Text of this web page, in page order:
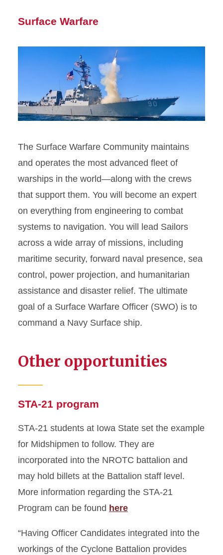
Surface Warfare
The Surface Warfare Community maintains
and operates the most advanced fleet of
warships in the world—along with the crews
that support them. You will become an expert
on everything from engineering to combat
systems to navigation. You will lead Sailors
across a wide array of missions, including
maritime security, forward naval presence, sea
control, power projection, and humanitarian
assistance and disaster relief. The ultimate
goal of a Surface Warfare Officer (SWO) is to
command a Navy Surface ship.
Other opportunities
STA-21 program
STA-21 students at Iowa State set the example
for Midshipmen to follow. They are
incorporated into the NROTC battalion and
may hold billets at the Battalion staff level.
More information regarding the STA-21
Program can be found here
“Having Officer Candidates integrated into the
workings of the Cyclone Battalion provides